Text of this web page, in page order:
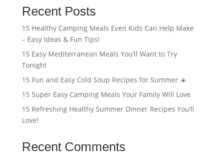
Recent Posts
15 Healthy Camping Meals Even Kids Can Help Make
– Easy Ideas & Fun Tips!
15 Easy Mediterranean Meals You’ll Want to Try
Tonight
15 Fun and Easy Cold Soup Recipes for Summer ☀️
15 Super Easy Camping Meals Your Family Will Love
15 Refreshing Healthy Summer Dinner Recipes You’ll
Love!
Recent Comments